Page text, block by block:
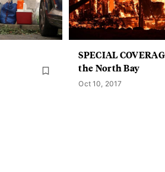
SPECIAL
the North Bay
Oct 10, 2017